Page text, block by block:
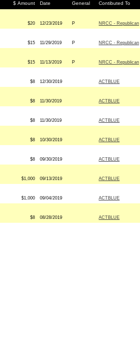
$ Amount Date
General
Contibuted To
$20 12/23/2019 P NRCC - Republican
$15 11/29/2019 P NRCC - Republican
$15 11/13/2019 P NRCC - Republican
$8 12/30/2019 ACTBLUE
$8 11/30/2019 ACTBLUE
$8 11/30/2019 ACTBLUE
$8 10/30/2019 ACTBLUE
$8 09/30/2019 ACTBLUE
$1,000 09/13/2019 ACTBLUE
$1,000 09/04/2019 ACTBLUE
$8 08/28/2019 ACTBLUE